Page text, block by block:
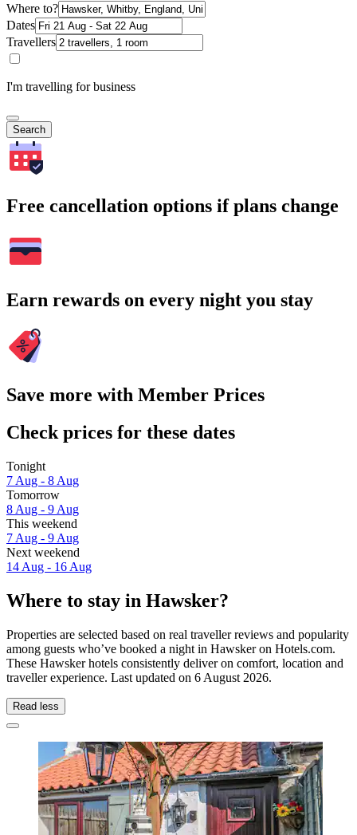
Where to?
Dates
Travellers
I'm travelling for business
Search
Free cancellation options if plans change
Earn rewards on every night you stay
Save more with Member Prices
Check prices for these dates
Tonight
7 Aug - 8 Aug
Tomorrow
8 Aug - 9 Aug
This weekend
7 Aug - 9 Aug
Next weekend
14 Aug - 16 Aug
Where to stay in Hawsker?
Properties are selected based on real traveller reviews and popularity
among guests who’ve booked a night in Hawsker on Hotels.com.
These Hawsker hotels consistently deliver on comfort, location and
traveller experience. Last updated on 6 August 2026.
Read less